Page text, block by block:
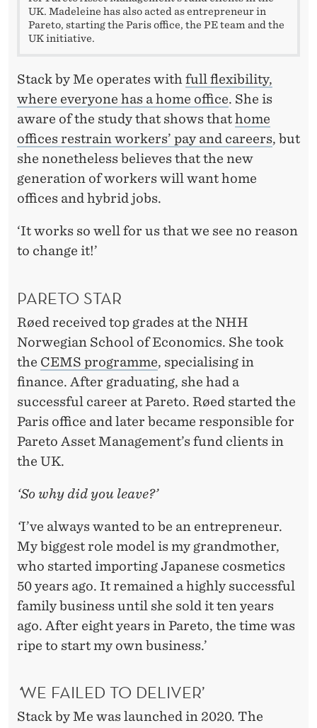
UK. Madeleine has also acted as entrepreneur in
Pareto, starting the Paris office, the PE team and the
UK initiative.
Stack by Me operates with full flexibility,
where everyone has a home office. She is
aware of the study that shows thathome
offices restrain workers’ pay and careers, but
she nonetheless believes that the new
generation of workers will want home
offices and hybrid jobs.
‘It works so well for us that we see no reason
to change it!’
PARETO STAR
Røed received top grades at the NHH
Norwegian School of Economics. She took
the CEMS programme, specialising in
finance. After graduating, she had a
successful career at Pareto. Røed started the
Paris office and later became responsible for
Pareto Asset Management’s fund clients in
the UK.
‘So why did you leave?’
‘I’ve always wanted to be an entrepreneur.
My biggest role model is my grandmother,
who started importing Japanese cosmetics
50 years ago. It remained a highly successful
family business until she sold it ten years
ago. After eight years in Pareto, the time was
ripe to start my own business.’
‘WE FAILED TO DELIVER’
Stack by Me was launched in 2020. The